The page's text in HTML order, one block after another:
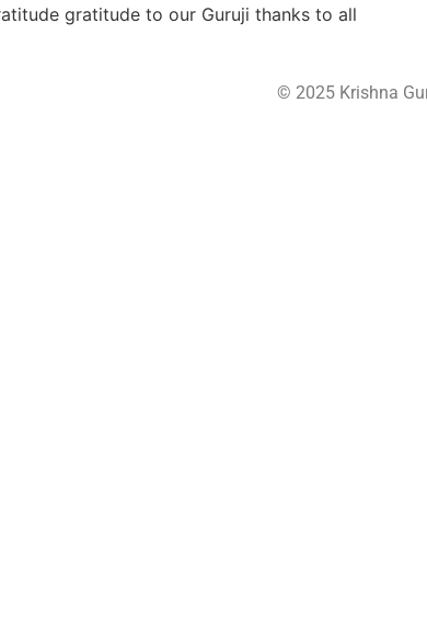
gratitude to our Guruji thanks to all
© 2025 Krishna